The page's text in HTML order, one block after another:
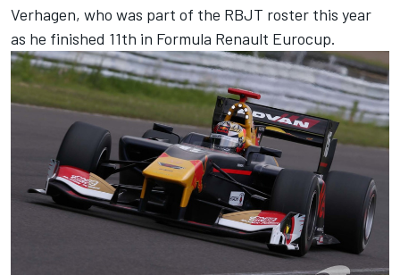
Verhagen, who was part of the RBJT roster this year
as he finished 11th in Formula Renault Eurocup.